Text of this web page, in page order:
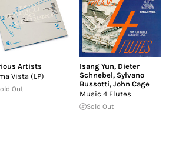
Artists
Vista (LP)
Out
Isang Yun, Dieter
Schnebel, Sylvano
Bussotti, John Cage
Music 4 Flutes
Sold Out